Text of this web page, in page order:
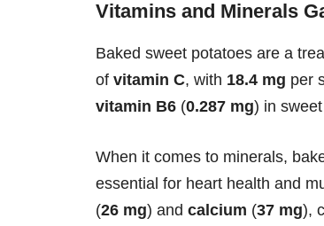
Vitamins and Minerals
Baked sweet potatoes are a
of vitamin C, with 18.4 mg per
vitamin B6 (0.287 mg) in
When it comes to minerals,
essential for heart health and
(26 mg) and calcium (37 mg),